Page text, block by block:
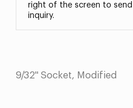
right of the screen to
inquiry.
9/32" Socket, Modified